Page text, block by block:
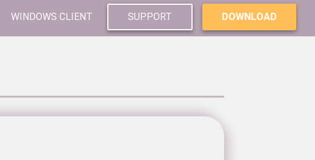
WINDOWS CLIENT SUPPORT DOWNLOAD